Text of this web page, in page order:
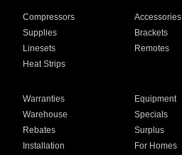
Compressors
Accessories
Supplies
Brackets
Linesets
Remotes
Heat Strips
Warranties
Equipment
Warehouse
Specials
Rebates
Surplus
Installation For Homes